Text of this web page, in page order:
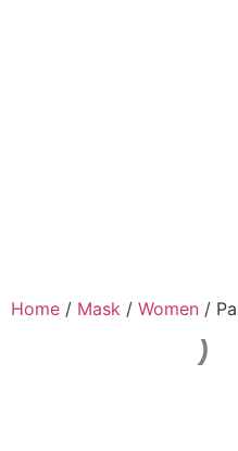
Home / Mask / Women /